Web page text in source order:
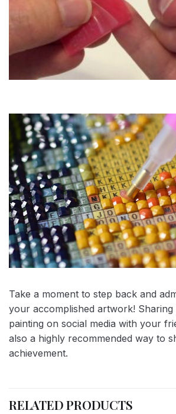
Take a moment to step back and
your accomplished artwork! Sharing
painting on social media with your
also a highly recommended way to
achievement.
RELATED PRODUCTS